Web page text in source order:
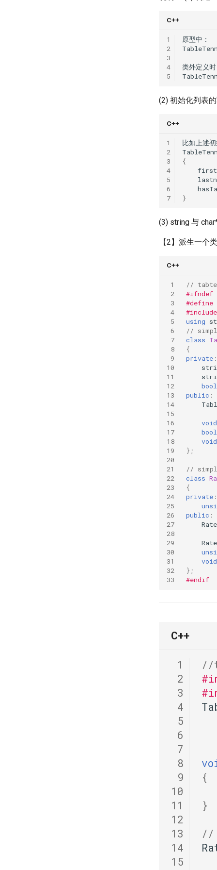
C++
1
2
3
4
5
原型中 ：
类外定义时
(2) 初始化列表
C++
1
2
3
4
5
6
7
比如上述
{
}
(3) string 与
【2】派生一个类
C++
1
2
3
4
5
6
7
8
9
10
11
12
13
14
15
16
17
18
19
20
21
22
23
24
25
26
27
28
29
30
31
32
33
//
#ifndef
#define
#include
using
//
class
{
private :
bool
public :
void
bool
void
};
//
class
{
private :
public :
void
};
#endif
C++
1
2
3
4
5
6
7
8
9
10
11
12
13
14
15
//
{
}
//